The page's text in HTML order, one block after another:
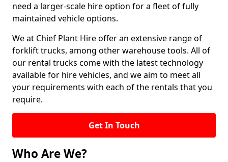
need a larger-scale hire option for a fleet of fully
maintained vehicle options.
We at Chief Plant Hire offer an extensive range of
forklift trucks, among other warehouse tools. All of
our rental trucks come with the latest technology
available for hire vehicles, and we aim to meet all
your requirements with each of the rentals that you
require.
Get In Touch
Who Are We?